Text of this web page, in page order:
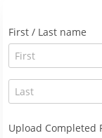
First / Last name
Upload Completed